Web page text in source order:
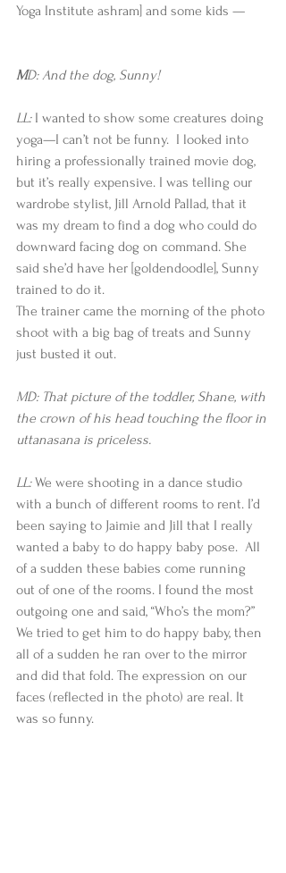
Yoga Institute ashram] and some kids —
MD: And the dog, Sunny!
LL: I wanted to show some creatures doing
yoga—I can’t not be funny.  I looked into
hiring a professionally trained movie dog,
but it’s really expensive. I was telling our
wardrobe stylist, Jill Arnold Pallad, that it
was my dream to find a dog who could do
downward facing dog on command. She
said she’d have her [goldendoodle], Sunny
trained to do it.
The trainer came the morning of the photo
shoot with a big bag of treats and Sunny
just busted it out.
MD: That picture of the toddler, Shane, with
the crown of his head touching the floor in
uttanasana is priceless.
LL: We were shooting in a dance studio
with a bunch of different rooms to rent. I’d
been saying to Jaimie and Jill that I really
wanted a baby to do happy baby pose.  All
of a sudden these babies come running
out of one of the rooms. I found the most
outgoing one and said, “Who’s the mom?”
We tried to get him to do happy baby, then
all of a sudden he ran over to the mirror
and did that fold. The expression on our
faces (reflected in the photo) are real. It
was so funny.​